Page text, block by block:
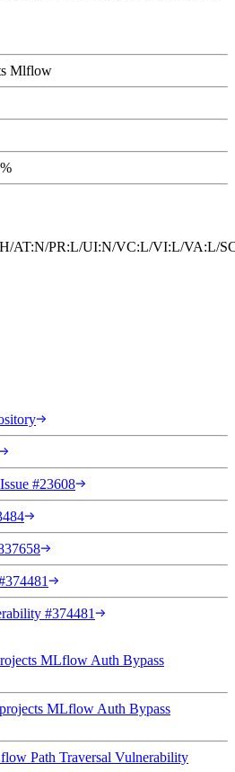
Mlflow
AT:N/PR:L/UI:N/VC:L/VI:L/
#23608
#374481
MLflow Auth Bypass
MLflow Auth Bypass
Path Traversal Vulnerability